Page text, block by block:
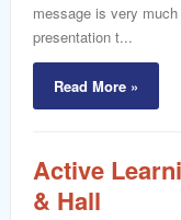
message is very
presentation t...
Read More »
Active
& Hall